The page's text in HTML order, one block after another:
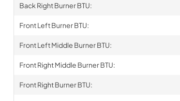
Back Right Burner BTU:
Front Left Burner BTU:
Front Left Middle Burner BTU:
Front Right Middle Burner BTU:
Front Right Burner BTU: